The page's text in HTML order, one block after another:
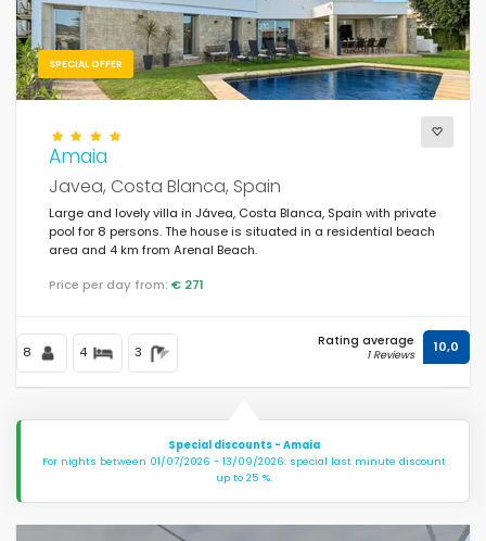
SPECIAL OFFER
Amaia
Javea, Costa Blanca, Spain
Large and lovely villa in Jávea, Costa Blanca, Spain with private
pool for 8 persons. The house is situated in a residential beach
area and 4 km from Arenal Beach.
Price per day from: € 271
8 4 3
Rating average
1 Reviews 10,0
Special discounts - Amaia
For nights between 01/07/2026 - 13/09/2026: special last minute discount
up to 25 %.